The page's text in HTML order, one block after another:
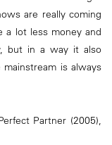
are really coming
a lot less money and
but in a way it also
is always
Partner (2005),